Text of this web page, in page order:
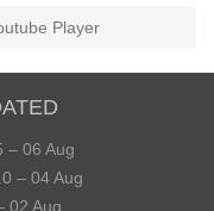
Player
– 06 Aug
– 04 Aug
02 Aug